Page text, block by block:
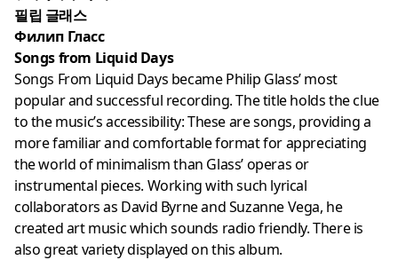
필립 글래스
Филип Гласс
Songs from Liquid Days
Songs From Liquid Days became Philip Glass’ most
popular and successful recording. The title holds the clue
to the music’s accessibility: These are songs, providing a
more familiar and comfortable format for appreciating
the world of minimalism than Glass’ operas or
instrumental pieces. Working with such lyrical
collaborators as David Byrne and Suzanne Vega, he
created art music which sounds radio friendly. There is
also great variety displayed on this album.